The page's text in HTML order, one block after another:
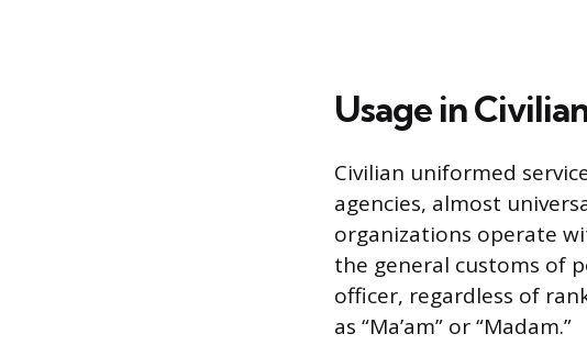
Usage in
Civilian uniformed
agencies, almost
organizations operate
the general customs of
officer, regardless of
as “Ma’am” or “Madam.”